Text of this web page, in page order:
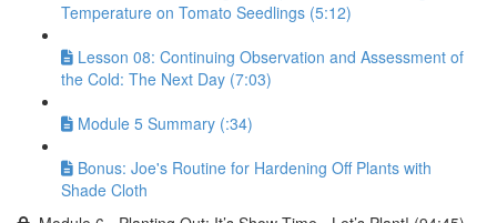
Temperature on Tomato Seedlings (5:12)
Lesson 08: Continuing Observation and Assessment of
the Cold: The Next Day (7:03)
Module 5 Summary (:34)
Bonus: Joe's Routine for Hardening Off Plants with
Shade Cloth